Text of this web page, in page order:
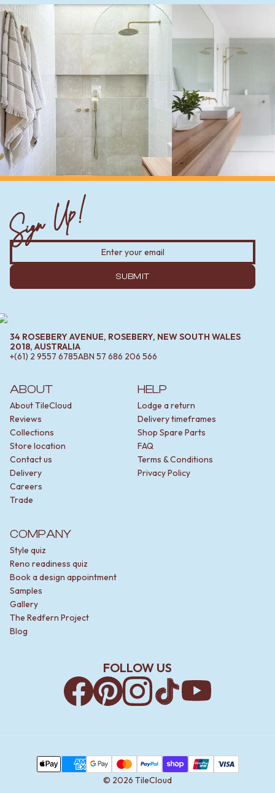
ABOUT
About TileCloud
Reviews
Collections
Store location
Contact us
Delivery
Careers
Trade
HELP
Lodge a return
Delivery timeframes
Shop Spare Parts
FAQ
Terms & Conditions
Privacy Policy
COMPANY
Style quiz
Reno readiness quiz
Book a design appointment
Samples
Gallery
The Redfern Project
Blog
Sign Up!
SUBMIT
34 ROSEBERY AVENUE, ROSEBERY, NEW SOUTH WALES
2018, AUSTRALIA
+(61) 2 9557 6785ABN 57 686 206 566
FOLLOW US
© 2026 TileCloud
Payment Methods
Google PayMasterCard
PayPalShop Pay